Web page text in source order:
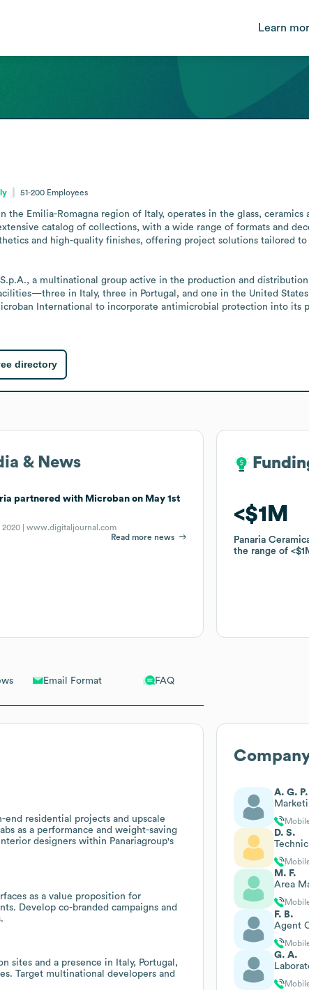
Learn
Email Format FAQ
end residential projects and upscale
as a performance and weight-saving
designers within Panariagroup's
as a value proposition for
Develop co-branded campaigns and
sites and a presence in Italy, Portugal,
Target multinational developers and
51-200 Employees
the Emilia-Romagna region of Italy, operates in the glass,
catalog of collections, with a wide range of formats and
and high-quality finishes, offering project solutions tailored
a multinational group active in the production and
in Italy, three in Portugal, and one in the United
International to incorporate antimicrobial protection into its
directory
& News
partnered with Microban on May 1st
2020 |www.digitaljournal.com
Read more news
$1M
Panaria
the range of
$1M
Panaria
the range of
A. G. P.
D. S.
M. F.
Area
F. B.
Agent
G. A.